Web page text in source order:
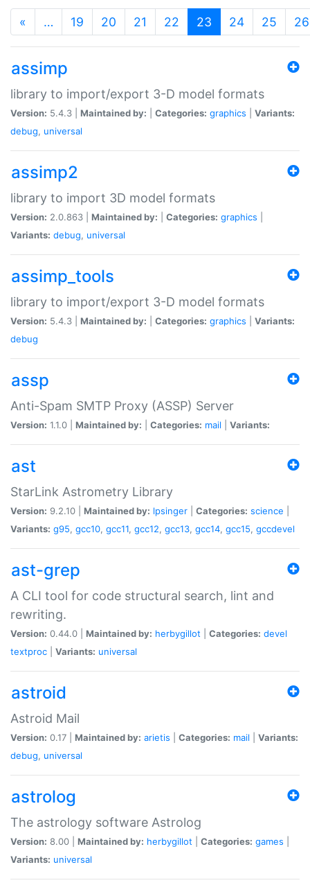
« … 19 20 21 22 23 (current)
24 25 26
assimp
library to import/export 3-D model formats
Version: 5.4.3 | Maintained by: Categories: graphics
Variants:
debug, universal
assimp2
library to import 3D model formats
Version: 2.0.863 | Maintained by: Categories: graphics
Variants: debug, universal
assimp_tools
library to import/export 3-D model formats
Version: 5.4.3 | Maintained by: Categories: graphics
Variants:
debug
assp
Anti-Spam SMTP Proxy (ASSP) Server
Version: 1.1.0 | Maintained by: Categories: mail Variants:
ast
StarLink Astrometry Library
Version: 9.2.10 | Maintained by: lpsinger Categories: science
Variants: g95, gcc10, gcc11, gcc12, gcc13, gcc14, gcc15, gccdevel
ast-grep
A CLI tool for code structural search, lint and
rewriting.
Version: 0.44.0 | Maintained by: herbygillot Categories: devel
textproc
Variants: universal
astroid
Astroid Mail
Version: 0.17 | Maintained by: arietis Categories: mail
Variants:
debug, universal
astrolog
The astrology software Astrolog
Version: 8.00 | Maintained by: herbygillot Categories: games
Variants: universal